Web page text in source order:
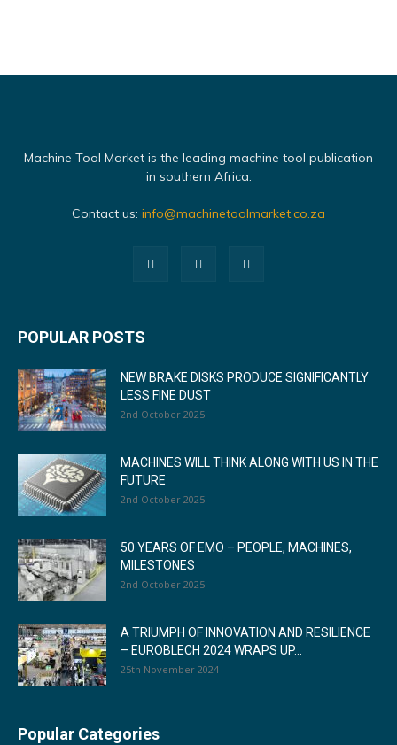
Machine Tool Market is the leading machine tool publication
in southern Africa.
Contact us: info@machinetoolmarket.co.za
POPULAR POSTS
NEW BRAKE DISKS PRODUCE SIGNIFICANTLY
LESS FINE DUST
2nd October 2025
MACHINES WILL THINK ALONG WITH US IN THE
FUTURE
2nd October 2025
50 YEARS OF EMO – PEOPLE, MACHINES,
MILESTONES
2nd October 2025
A TRIUMPH OF INNOVATION AND RESILIENCE
– EUROBLECH 2024 WRAPS UP...
25th November 2024
Popular Categories